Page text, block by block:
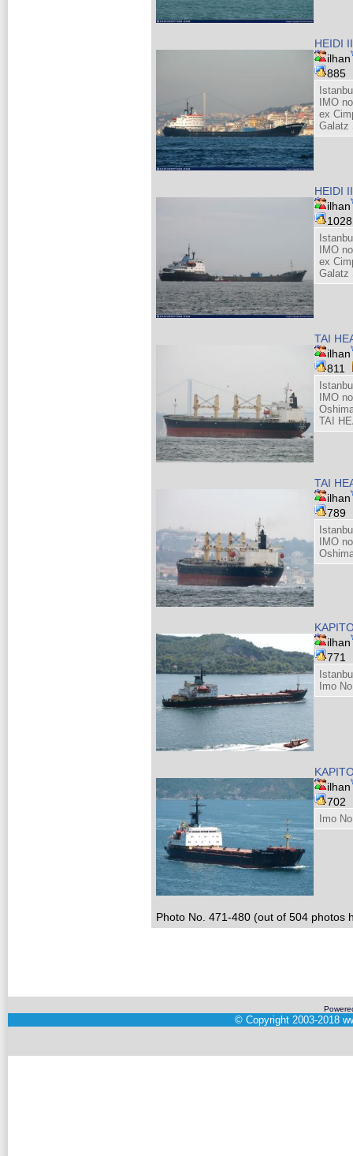
HEIDI II
ilhan
885
IMO
ex
Galatz
HEIDI II
ilhan
IMO
ex
Galatz
TAI
ilhan
811
IMO
TAI
TAI
ilhan
789
IMO
ilhan
771
Imo
ilhan
702
Imo
Photo No. 471-480 (out of 504 photos
© Copyright 2003-2018